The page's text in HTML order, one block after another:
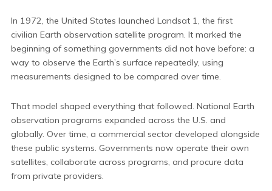
In 1972, the United States launched Landsat 1, the first
civilian Earth observation satellite program. It marked the
beginning of something governments did not have before: a
way to observe the Earth’s surface repeatedly, using
measurements designed to be compared over time.
That model shaped everything that followed. National Earth
observation programs expanded across the U.S. and
globally. Over time, a commercial sector developed alongside
these public systems. Governments now operate their own
satellites, collaborate across programs, and procure data
from private providers.